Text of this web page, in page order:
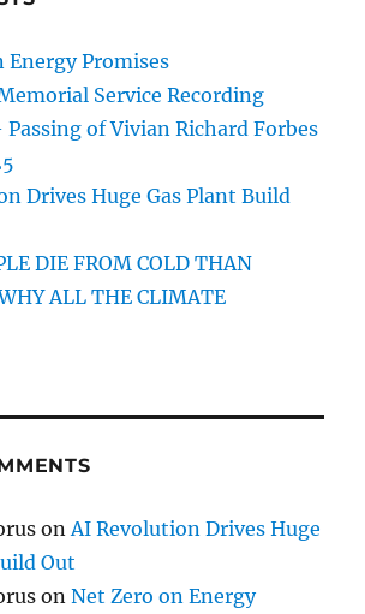
Energy Promises
Service Recording
Passing of Vivian Richard Forbes
Drives Huge Gas Plant Build
DIE FROM COLD THAN
ALL THE CLIMATE
on AI Revolution Drives Huge
Out
onNet Zero on Energy